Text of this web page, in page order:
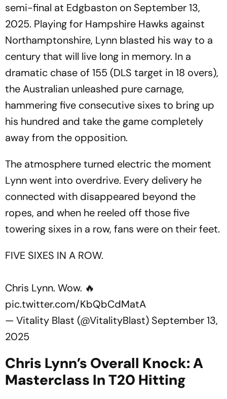
semi-final at Edgbaston on September 13,
2025. Playing for Hampshire Hawks against
Northamptonshire, Lynn blasted his way to a
century that will live long in memory. In a
dramatic chase of 155 (DLS target in 18 overs),
the Australian unleashed pure carnage,
hammering five consecutive sixes to bring up
his hundred and take the game completely
away from the opposition.
The atmosphere turned electric the moment
Lynn went into overdrive. Every delivery he
connected with disappeared beyond the
ropes, and when he reeled off those five
towering sixes in a row, fans were on their feet.
FIVE SIXES IN A ROW.
Chris Lynn. Wow. 🔥
pic.twitter.com/KbQbCdMatA
— Vitality Blast (@VitalityBlast) September 13,
2025
Chris Lynn’s Overall Knock: A
Masterclass In T20 Hitting